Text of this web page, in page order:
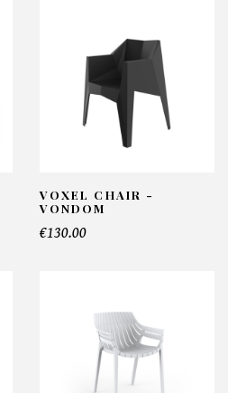
VOXEL CHAIR -
VONDOM
€130.00